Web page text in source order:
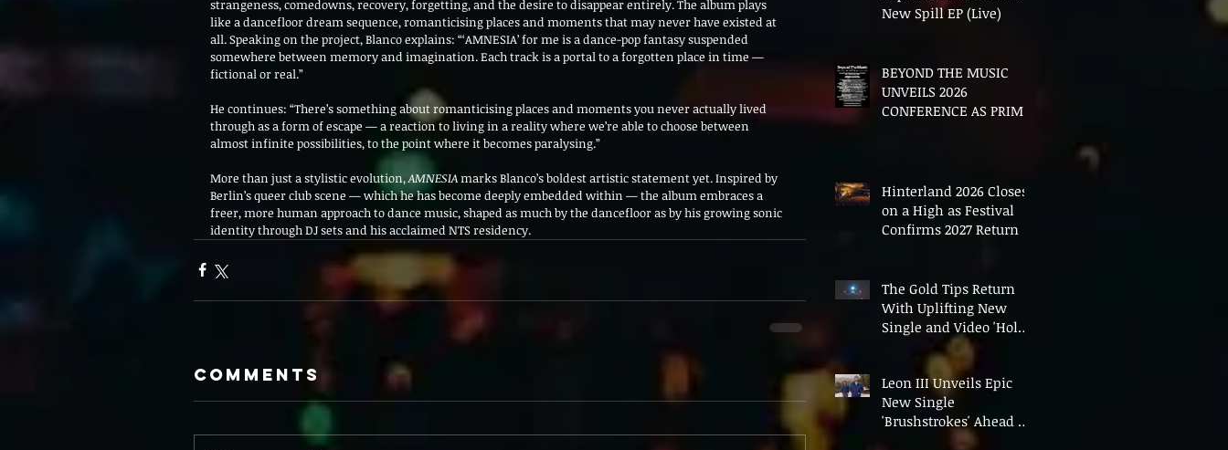
strangeness, comedowns, recovery, forgetting, and the desire to disappear entirely. The album plays
like a dancefloor dream sequence, romanticising places and moments that may never have existed at
all. Speaking on the project, Blanco explains: “‘AMNESIA’ for me is a dance-pop fantasy suspended
somewhere between memory and imagination. Each track is a portal to a forgotten place in time —
fictional or real.”
He continues: “There’s something about romanticising places and moments you never actually lived
through as a form of escape — a reaction to living in a reality where we’re able to choose between
almost infinite possibilities, to the point where it becomes paralysing.”
More than just a stylistic evolution, AMNESIA marks Blanco’s boldest artistic statement yet. Inspired by
Berlin’s queer club scene — which he has become deeply embedded within — the album embraces a
freer, more human approach to dance music, shaped as much by the dancefloor as by his growing sonic
identity through DJ sets and his acclaimed NTS residency.
Comments
New Spill EP (Live)
BEYOND THE MUSIC
UNVEILS 2026
CONFERENCE AS PRIME
Hinterland 2026 Closes
on a High as Festival
Confirms 2027 Return
The Gold Tips Return
With Uplifting New
Single and Video 'Hold
On' Ahead of UK Tour
Leon III Unveils Epic
New Single
'Brushstrokes' Ahead of